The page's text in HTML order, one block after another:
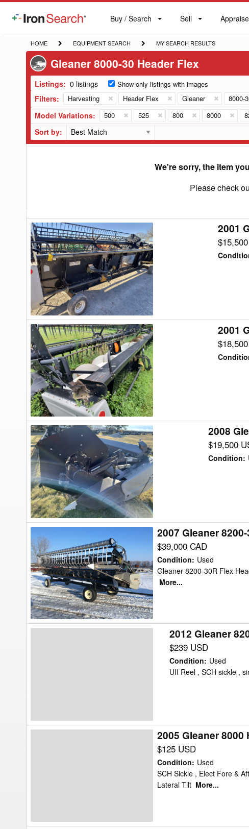
IronSearch
Buy
Label
Buy / Search Sell
Sell Appraise
Appraise
HOME
HOME
EQUIPMENT
SEARCH
EQUIPMENT SEARCH
MY
SEARCH
RESULTS
MY SEARCH RESULTS
Gleaner 8000-30 Header Flex
Listings: 0 listings Show only listings with images
Filters: Harvesting Header Flex Gleaner 8000-
Model Variations: 500 525 800 8000
Sort by:
We're sorry, the item
Please check
2001
Gleaner
820
Header
Flex
2001
2001
Gleaner
825
Header
Flex
2001
2008
Gleaner
8200-
30
Header
Flex
2008
$19,500
Condition:
Gleaner
8200-
30R
Header
Flex
2007 Gleaner
$39,000 CAD
Condition: Used
Gleaner 8200-30R Flex
More...
2012 Gleaner
$239 USD
Condition: Used
UII Reel , SCH sickle ,
2005 Gleaner 8000
$125 USD
Condition: Used
SCH Sickle , Elect Fore &
Lateral Tilt More...